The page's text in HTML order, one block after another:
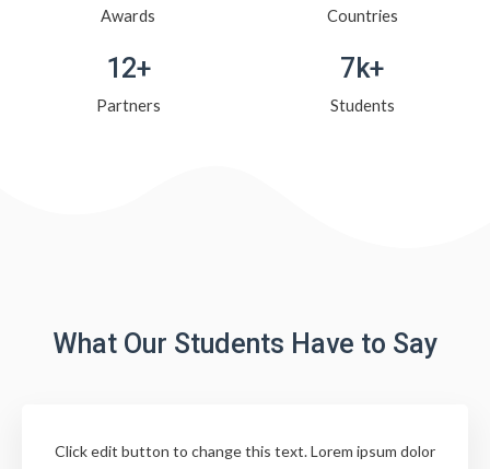
Awards Countries
12+
Partners
7k+
Students
What Our Students Have to Say
Click edit button to change this text. Lorem ipsum dolor